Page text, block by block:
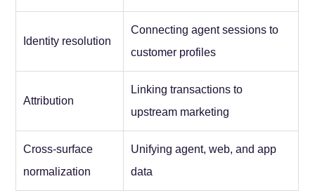
Identity resolution
Connecting agent sessions to
customer profiles
Attribution
Linking transactions to
upstream marketing
Cross-surface
normalization
Unifying agent, web, and app
data